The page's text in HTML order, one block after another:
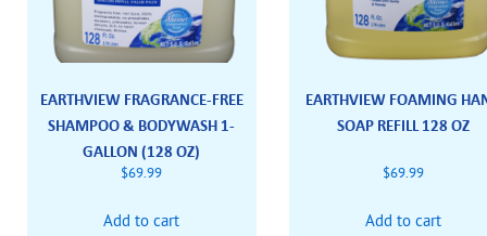
EARTHVIEW FRAGRANCE-FREE
SHAMPOO & BODYWASH 1-
GALLON (128 OZ)
$69.99
Add to cart
EARTHVIEW FOAMING
SOAP REFILL 128 OZ
$69.99
Add to cart